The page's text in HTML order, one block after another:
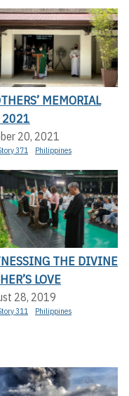
MEMORIAL
2021
20, 2021
371 Philippines
THE DIVINE
LOVE
28, 2019
311 Philippines